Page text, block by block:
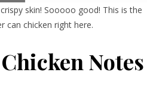
skin! Sooooo good! This is the
can chicken right here.
Notes